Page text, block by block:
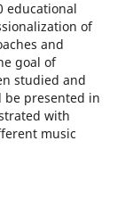
educational
of
and
goal of
studied and
be presented in
with
music